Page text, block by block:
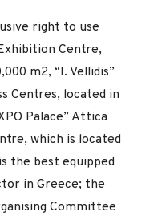
right to use
Centre,
m2, “I. Vellidis”
Centres, located in
Palace” Attica
which is located
the best equipped
in Greece; the
Committee